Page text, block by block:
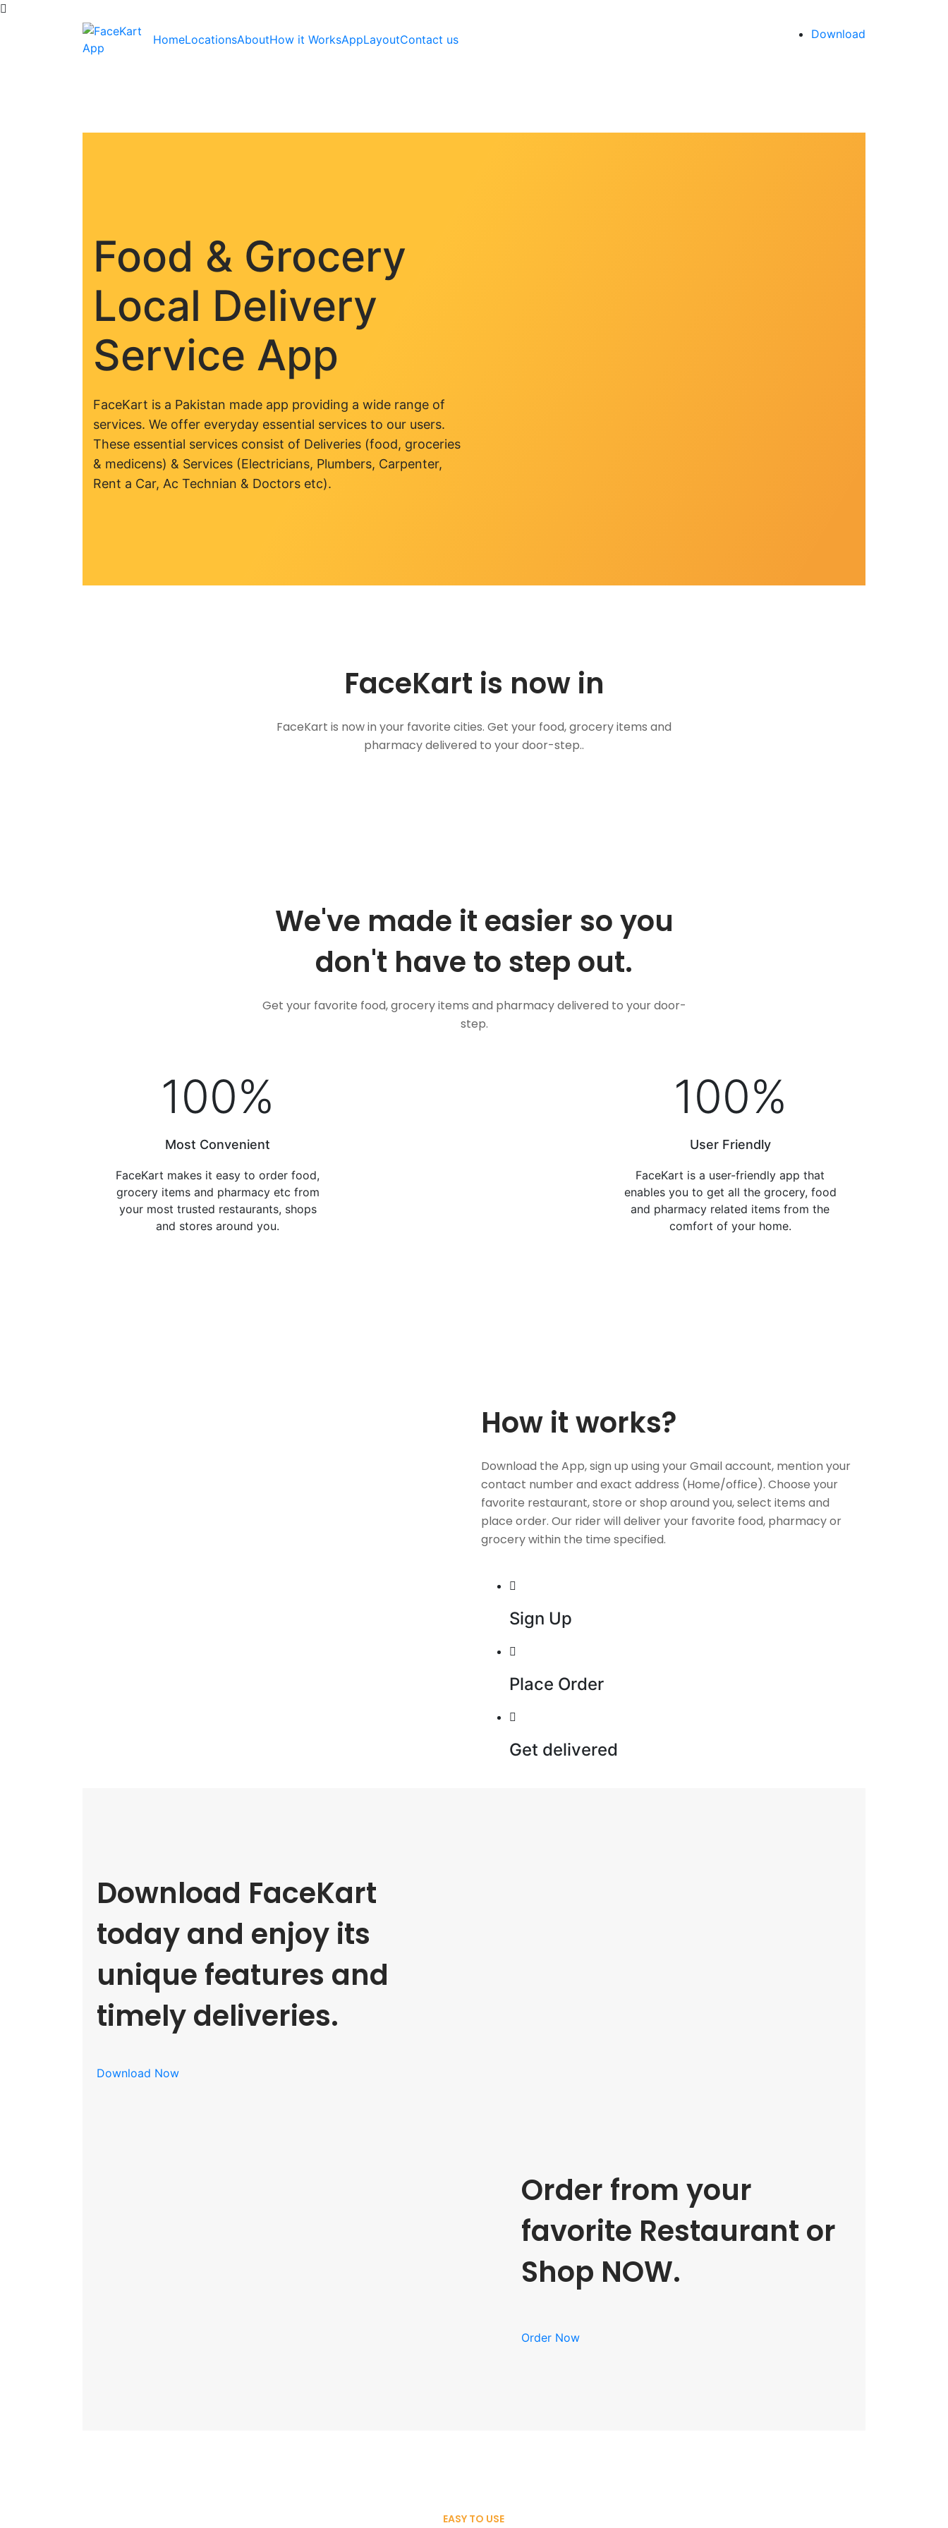
HomeLocationsAboutHow it WorksAppLayoutContact us Download
Food & Grocery
Local Delivery
Service App
FaceKart is a Pakistan made app providing a wide range of
services. We offer everyday essential services to our users.
These essential services consist of Deliveries (food, groceries
& medicens) & Services (Electricians, Plumbers, Carpenter,
Rent a Car, Ac Technian & Doctors etc).
FaceKart is now in
FaceKart is now in your favorite cities. Get your food, grocery items and
pharmacy delivered to your door-step..
We've made it easier so you
don't have to step out.
Get your favorite food, grocery items and pharmacy delivered to your door-
step.
100%
Most Convenient
FaceKart makes it easy to order food,
grocery items and pharmacy etc from
your most trusted restaurants, shops
and stores around you.
100%
User Friendly
FaceKart is a user-friendly app that
enables you to get all the grocery, food
and pharmacy related items from the
comfort of your home.
How it works?
Download the App, sign up using your Gmail account, mention your
contact number and exact address (Home/office). Choose your
favorite restaurant, store or shop around you, select items and
place order. Our rider will deliver your favorite food, pharmacy or
grocery within the time specified.
Sign Up
Place Order
Get delivered
Download FaceKart
today and enjoy its
unique features and
timely deliveries.
Download Now
Order from your
favorite Restaurant or
Shop NOW.
Order Now
EASY TO USE